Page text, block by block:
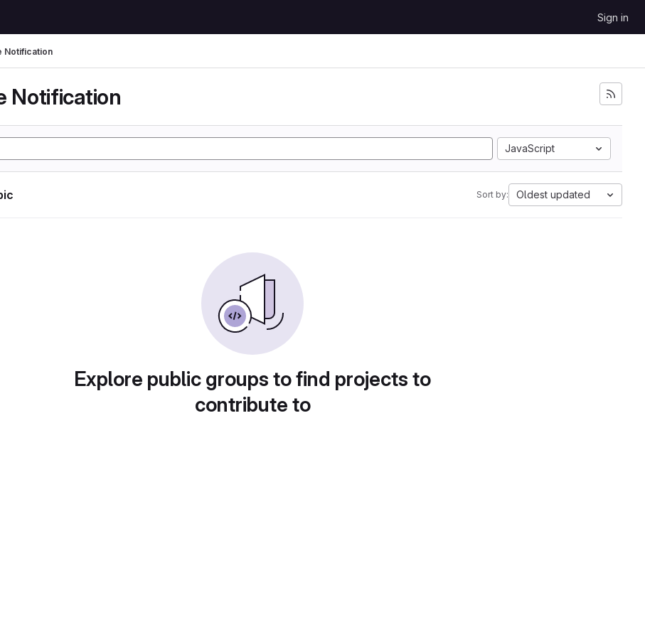
Sign in
Notification
Notification
JavaScript
Sort by: Oldest updated
Explore public groups to find projects to
contribute to